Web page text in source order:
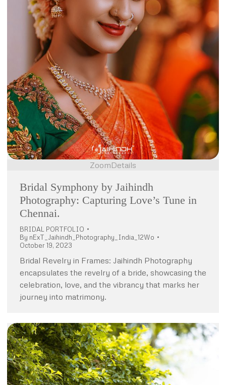
ZoomDetails
Bridal Symphony by Jaihindh
Photography: Capturing Love’s Tune in
Chennai.
BRIDAL PORTFOLIO
By nExT_Jaihindh_Photography_India_12Wo
October 19, 2023
Bridal Revelry in Frames: Jaihindh Photography
encapsulates the revelry of a bride, showcasing the
celebration, love, and the vibrancy that marks her
journey into matrimony.